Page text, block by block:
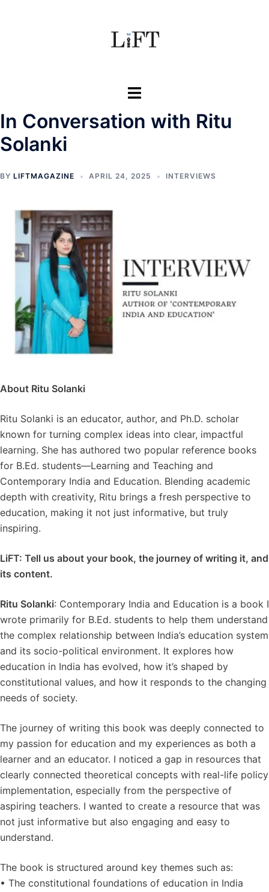
Toggle
In Conversation with Ritu
Solanki
BY LIFTMAGAZINE APRIL 24, 2025 INTERVIEWS
About Ritu Solanki
Ritu Solanki is an educator, author, and Ph.D. scholar
known for turning complex ideas into clear, impactful
learning. She has authored two popular reference books
for B.Ed. students—Learning and Teaching and
Contemporary India and Education. Blending academic
depth with creativity, Ritu brings a fresh perspective to
education, making it not just informative, but truly
inspiring.
LiFT: Tell us about your book, the journey of writing it, and
its content.
Ritu Solanki: Contemporary India and Education is a book I
wrote primarily for B.Ed. students to help them understand
the complex relationship between India’s education system
and its socio-political environment. It explores how
education in India has evolved, how it’s shaped by
constitutional values, and how it responds to the changing
needs of society.
The journey of writing this book was deeply connected to
my passion for education and my experiences as both a
learner and an educator. I noticed a gap in resources that
clearly connected theoretical concepts with real-life policy
implementation, especially from the perspective of
aspiring teachers. I wanted to create a resource that was
not just informative but also engaging and easy to
understand.
The book is structured around key themes such as:
• The constitutional foundations of education in India